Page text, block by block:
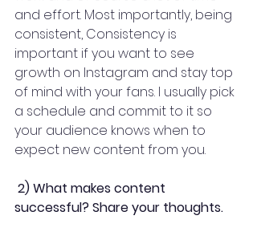
and effort. Most importantly, being
consistent, Consistency is
important if you want to see
growth on Instagram and stay top
of mind with your fans. I usually pick
a schedule and commit to it so
your audience knows when to
expect new content from you.
2) What makes content
successful? Share your thoughts.